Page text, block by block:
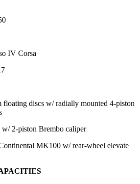
IV Corsa
floating discs w/ radially mounted 4-piston
2-piston Brembo caliper
MK100 w/ rear-wheel elevate